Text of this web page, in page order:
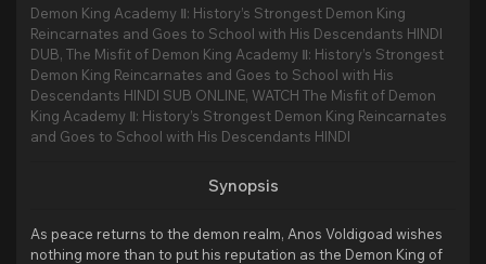
Demon King Academy Ⅱ: History’s Strongest Demon King
Reincarnates and Goes to School with His Descendants HINDI
DUB, The Misfit of Demon King Academy Ⅱ: History’s Strongest
Demon King Reincarnates and Goes to School with His
Descendants HINDI SUB ONLINE, WATCH The Misfit of Demon
King Academy Ⅱ: History’s Strongest Demon King Reincarnates
and Goes to School with His Descendants HINDI
Synopsis
As peace returns to the demon realm, Anos Voldigoad wishes
nothing more than to put his reputation as the Demon King of